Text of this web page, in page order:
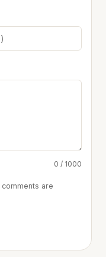
0 / 1000
are